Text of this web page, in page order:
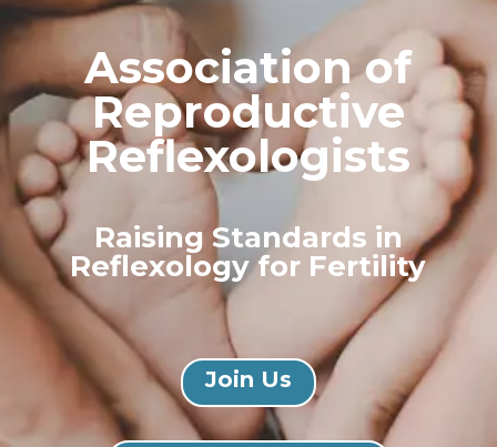
Association of
Reproductive
Reflexologists
Raising Standards in
Reflexology for Fertility
Join Us